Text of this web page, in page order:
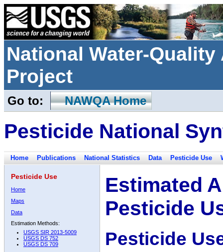
National Water-
Project
Go to: NAWQA Home
Pesticide National
Home Publications National Statistics Data Pesticide Use
Pesticide Use
Home
Maps
Data
Estimation Methods:
USGS SIR 2013-5009
USGS DS 752
USGS DS 709
Estimated
Pesticide
Pesticide